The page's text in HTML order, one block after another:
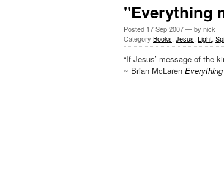
"Everything
Posted 17 Sep 2007— by nick
Category Books Jesus Light
“If Jesus’ message of the
~ Brian McLaren